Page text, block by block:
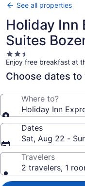
See all properties
Holiday Inn
Suites
2.5
star
property
Enjoy free breakfast at
Choose dates
Where to?
Holiday Inn
Dates
Sat, Aug 22 -
Travelers
2 travelers, 1